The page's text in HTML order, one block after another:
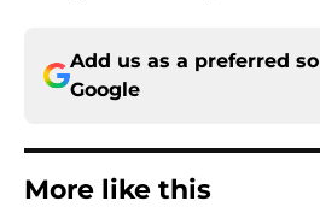
Add us as a preferred
Google
More like this